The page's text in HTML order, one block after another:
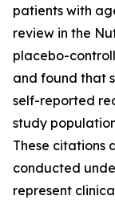
patients with
review in the
placebo-
and found that
self-reported
study
These citations
conducted
represent